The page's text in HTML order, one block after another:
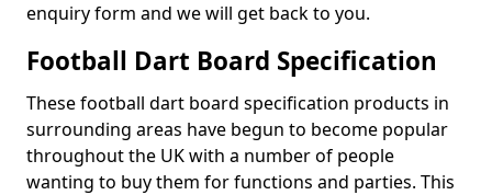
enquiry form and we will get back to you.
Football Dart Board Specification
These football dart board specification products in
surrounding areas have begun to become popular
throughout the UK with a number of people
wanting to buy them for functions and parties. This